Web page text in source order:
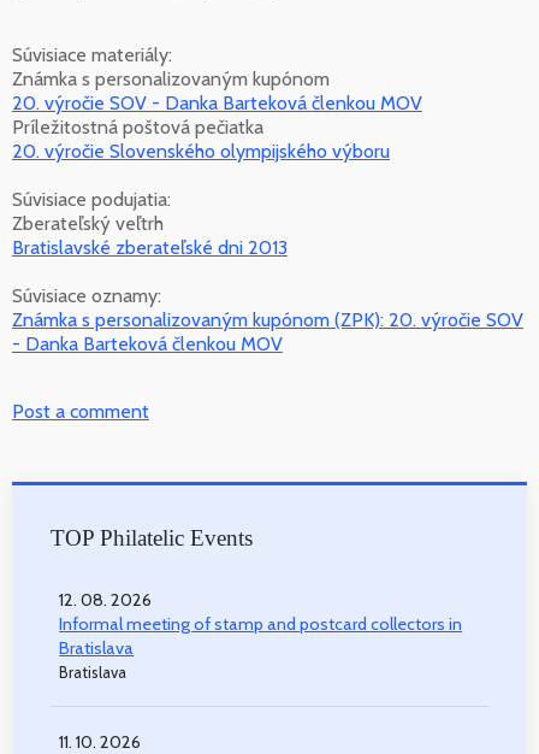
Súvisiace materiály:
Známka s personalizovaným kupónom
20. výročie SOV - Danka Barteková členkou MOV
Príležitostná poštová pečiatka
20. výročie Slovenského olympijského výboru
Súvisiace podujatia:
Zberateľský veľtrh
Bratislavské zberateľské dni 2013
Súvisiace oznamy:
Známka s personalizovaným kupónom (ZPK): 20. výročie SOV
- Danka Barteková členkou MOV
Post a comment
TOP Philatelic Events
12. 08. 2026
Informal meeting of stamp and postcard collectors in
Bratislava
Bratislava
11. 10. 2026